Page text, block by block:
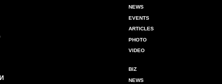
NEWS
EVENTS
ARTICLES
PHOTO
VIDEO
BIZ
NEWS